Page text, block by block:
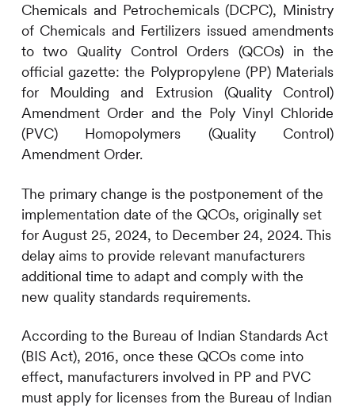
Chemicals and Petrochemicals (DCPC), Ministry
of Chemicals and Fertilizers issued amendments
to two Quality Control Orders (QCOs) in the
official gazette: the Polypropylene (PP) Materials
for Moulding and Extrusion (Quality Control)
Amendment Order and the Poly Vinyl Chloride
(PVC) Homopolymers (Quality Control)
Amendment Order.
The primary change is the postponement of the
implementation date of the QCOs, originally set
for August 25, 2024, to December 24, 2024. This
delay aims to provide relevant manufacturers
additional time to adapt and comply with the
new quality standards requirements.
According to the Bureau of Indian Standards Act
(BIS Act), 2016, once these QCOs come into
effect, manufacturers involved in PP and PVC
must apply for licenses from the Bureau of Indian